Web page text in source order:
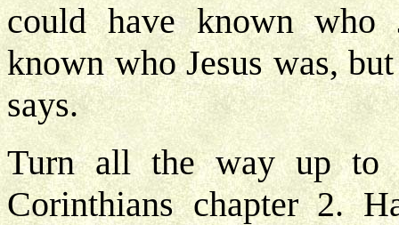
could have known who
known who Jesus was,
says.
Turn all the way up to
Corinthians chapter 2.